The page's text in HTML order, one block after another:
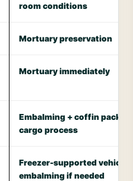
room conditions
Mortuary preservation
Mortuary immediately
Embalming + coffin
cargo process
Freezer-supported vehicle,
embalming if needed